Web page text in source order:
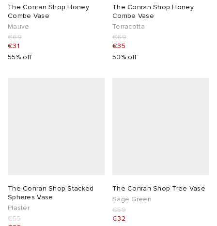
The Conran Shop Honey
Combe Vase
Mauve
€69
€31
55% off
The Conran Shop Honey
Combe Vase
Terracotta
€69
€35
50% off
The Conran Shop Stacked
Spheres Vase
Plaster
€55
The Conran Shop Tree Vase
Sage Green
€59
€32